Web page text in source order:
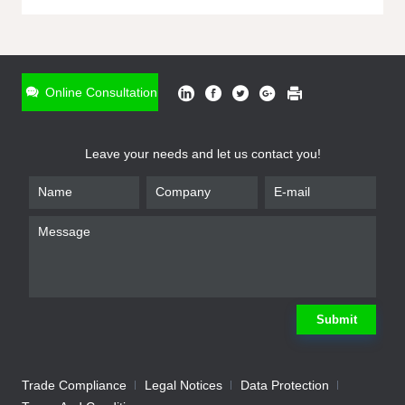
Online Consultation
Leave your needs and let us contact you!
Submit
Trade Compliance Legal Notices
Data Protection
* Name
Company
We will contact you shortly Submit